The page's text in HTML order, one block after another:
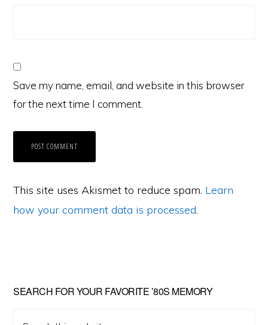
Save my name, email, and website in this browser
for the next time I comment.
This site uses Akismet to reduce spam. Learn
how your comment data is processed.
Primary
Sidebar
SEARCH FOR YOUR FAVORITE ’80S MEMORY